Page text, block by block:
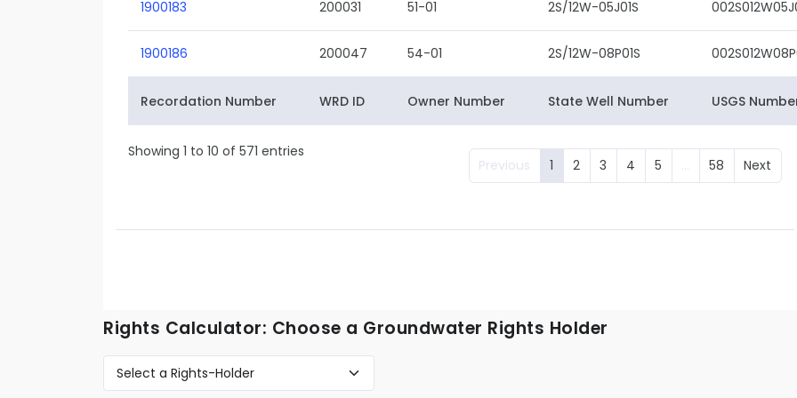
1900183 200031 51-01 2S/12W-05J01S
1900186 200047 54-01 2S/12W-08P01S
Recordation Number WRD ID Owner Number State Well Number USGS
Showing 1 to 10 of 571 entries
Previous
1 2 3 4 5 … 58 Next
Rights Calculator: Choose a Groundwater Rights Holder